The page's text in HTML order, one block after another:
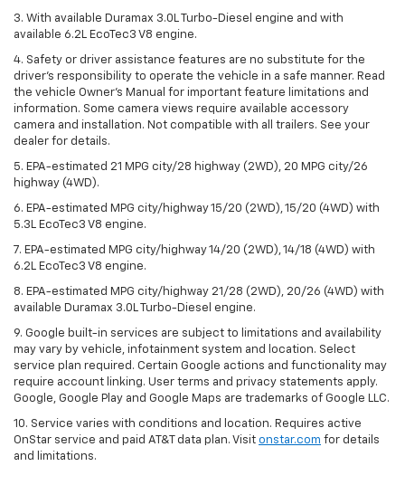
3. With available Duramax 3.0L Turbo-Diesel engine and with
available 6.2L EcoTec3 V8 engine.
4. Safety or driver assistance features are no substitute for the
driver’s responsibility to operate the vehicle in a safe manner. Read
the vehicle Owner’s Manual for important feature limitations and
information. Some camera views require available accessory
camera and installation. Not compatible with all trailers. See your
dealer for details.
5. EPA-estimated 21 MPG city/28 highway (2WD), 20 MPG city/26
highway (4WD).
6. EPA-estimated MPG city/highway 15/20 (2WD), 15/20 (4WD) with
5.3L EcoTec3 V8 engine.
7. EPA-estimated MPG city/highway 14/20 (2WD), 14/18 (4WD) with
6.2L EcoTec3 V8 engine.
8. EPA-estimated MPG city/highway 21/28 (2WD), 20/26 (4WD) with
available Duramax 3.0L Turbo-Diesel engine.
9. Google built-in services are subject to limitations and availability
may vary by vehicle, infotainment system and location. Select
service plan required. Certain Google actions and functionality may
require account linking. User terms and privacy statements apply.
Google, Google Play and Google Maps are trademarks of Google LLC.
10. Service varies with conditions and location. Requires active
OnStar service and paid AT&T data plan. Visit onstar.com for details
and limitations.